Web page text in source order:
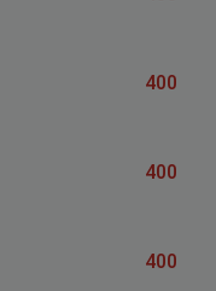
400
400
400